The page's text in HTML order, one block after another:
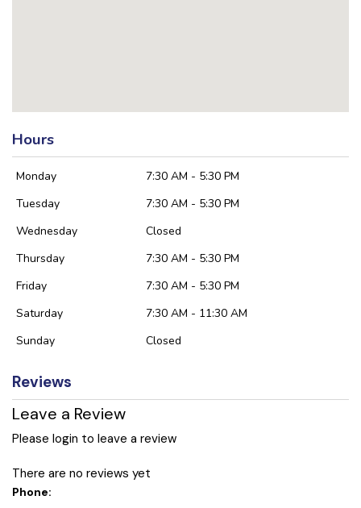
Hours
Monday
7:30 AM - 5:30 PM
Tuesday
7:30 AM - 5:30 PM
Wednesday
Closed
Thursday
7:30 AM - 5:30 PM
Friday
7:30 AM - 5:30 PM
Saturday
7:30 AM - 11:30 AM
Sunday
Closed
Reviews
Leave a Review
Please login to leave a review
There are no reviews yet
Phone: